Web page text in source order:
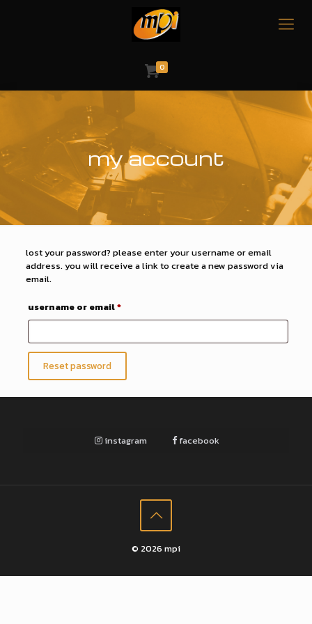
0
my account
lost your password? please enter your username or email
address. you will receive a link to create a new password via
email.
username or email*required
Reset password
instagram facebook
© 2026 mpi